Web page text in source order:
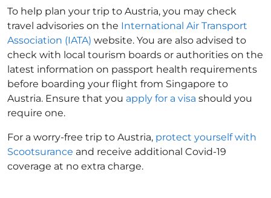
To help plan your trip to Austria, you may check
travel advisories on the International Air Transport
Association (IATA) website. You are also advised to
check with local tourism boards or authorities on the
latest information on passport health requirements
before boarding your flight from Singapore to
Austria. Ensure that you apply for a visa should you
require one.
For a worry-free trip to Austria, protect yourself with
Scootsurance and receive additional Covid-19
coverage at no extra charge.